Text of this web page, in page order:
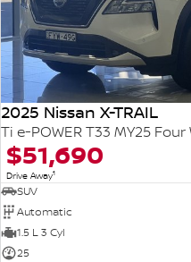
2025 Nissan X-TRAIL
Ti e-POWER T33 MY25
$51,690
Drive Away1
SUV
Automatic
1.5 L 3 Cyl
25